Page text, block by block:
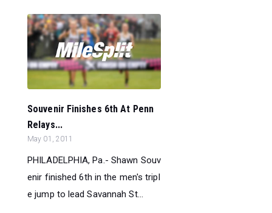
Souvenir Finishes 6th At Penn
Relays...
May 01, 2011
PHILADELPHIA, Pa.- Shawn Souv
enir finished 6th in the men's tripl
e jump to lead Savannah St...